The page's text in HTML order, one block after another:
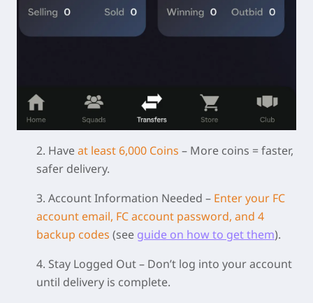
2. Haveat least 6,000 Coins – More coins = faster,
safer delivery.
3. Account Information Needed – Enter your FC
account email, FC account password, and 4
backup codes (see guide on how to get them).
4. Stay Logged Out– Don’t log into your account
until delivery is complete.